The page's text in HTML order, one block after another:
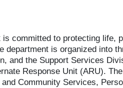
committed to protecting life,
department is organized into
and the Support Services
Response Unit (ARU).
Community Services,